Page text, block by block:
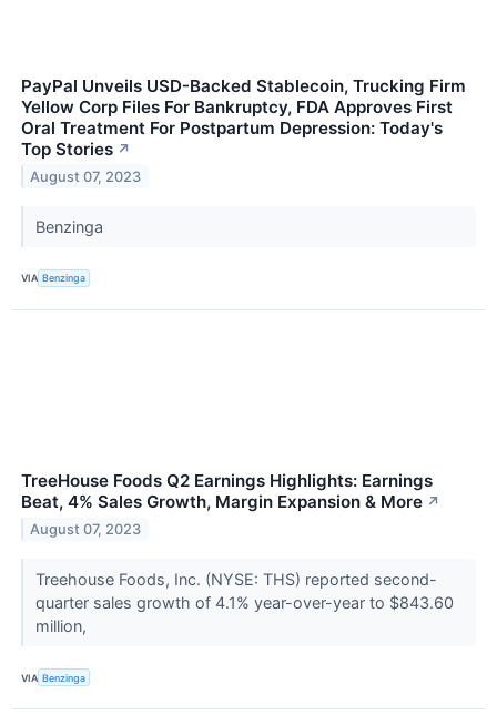
PayPal Unveils USD-Backed Stablecoin, Trucking Firm
Yellow Corp Files For Bankruptcy, FDA Approves First
Oral Treatment For Postpartum Depression: Today's
Top Stories ↗
August 07, 2023
Benzinga
VIA Benzinga
TreeHouse Foods Q2 Earnings Highlights: Earnings
Beat, 4% Sales Growth, Margin Expansion & More ↗
August 07, 2023
Treehouse Foods, Inc. (NYSE: THS) reported second-
quarter sales growth of 4.1% year-over-year to $843.60
million,
VIA Benzinga